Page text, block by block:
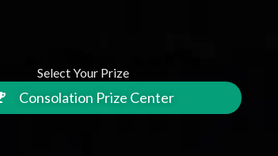
Select Your Prize
Consolation Prize Center